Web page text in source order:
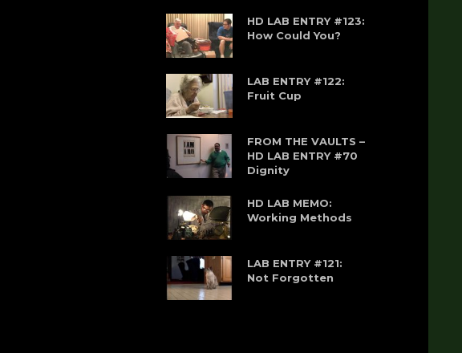
HD LAB ENTRY #123:
How Could You?
LAB ENTRY #122:
Fruit Cup
FROM THE VAULTS –
HD LAB ENTRY #70
Dignity
HD LAB MEMO:
Working Methods
LAB ENTRY #121:
Not Forgotten